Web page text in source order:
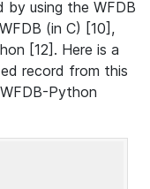
by using the WFDB
(in C) [10],
[12]. Here is a
record from this
Python